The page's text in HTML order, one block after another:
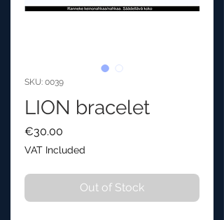
SKU: 0039
LION bracelet
€30.00
VAT Included
Out of Stock